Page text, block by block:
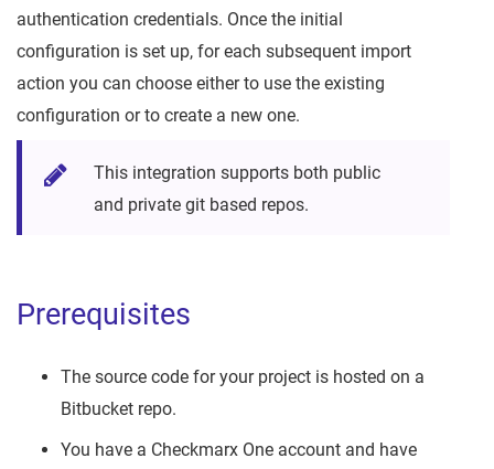
authentication credentials. Once the initial
configuration is set up, for each subsequent import
action you can choose either to use the existing
configuration or to create a new one.
This integration supports both public
and private git based repos.
Prerequisites
The source code for your project is hosted on a
Bitbucket repo.
You have a Checkmarx One account and have